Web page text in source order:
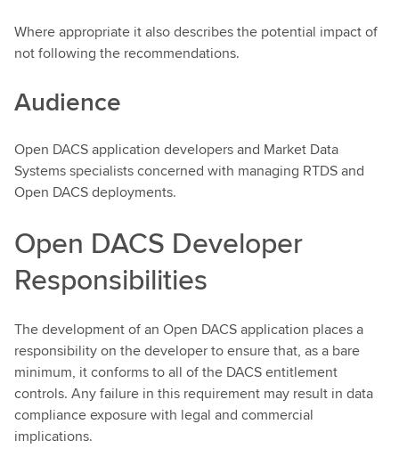
Where appropriate it also describes the potential impact of
not following the recommendations.
Audience
Open DACS application developers and Market Data
Systems specialists concerned with managing RTDS and
Open DACS deployments.
Open DACS Developer
Responsibilities
The development of an Open DACS application places a
responsibility on the developer to ensure that, as a bare
minimum, it conforms to all of the DACS entitlement
controls. Any failure in this requirement may result in data
compliance exposure with legal and commercial
implications.